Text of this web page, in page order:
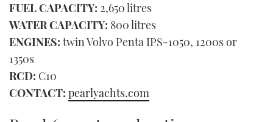
FUEL CAPACITY: 2,650 litres
WATER CAPACITY: 800 litres
ENGINES: twin Volvo Penta IPS-1050, 1200s or
1350s
RCD: C10
CONTACT: pearlyachts.com